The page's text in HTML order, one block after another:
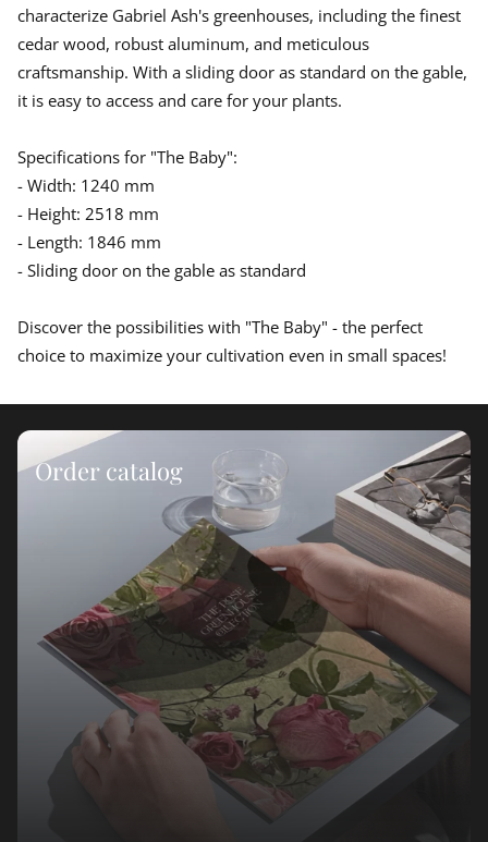
characterize Gabriel Ash's greenhouses, including the finest
cedar wood, robust aluminum, and meticulous
craftsmanship. With a sliding door as standard on the gable,
it is easy to access and care for your plants.
Specifications for "The Baby":
- Width: 1240 mm
- Height: 2518 mm
- Length: 1846 mm
- Sliding door on the gable as standard
Discover the possibilities with "The Baby" - the perfect
choice to maximize your cultivation even in small spaces!
Order catalog